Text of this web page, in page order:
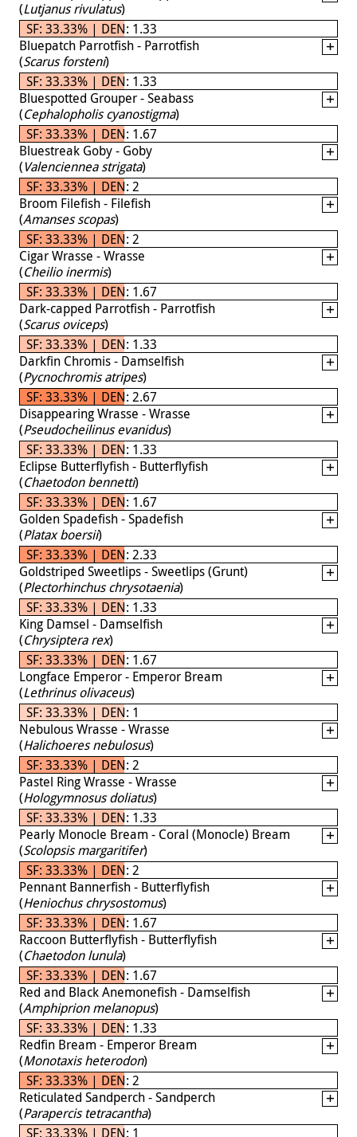
(Lutjanus rivulatus)
SF: 33.33% | DEN: 1.33
Bluepatch Parrotfish - Parrotfish
(Scarus forsteni)
SF: 33.33% | DEN: 1.33
Bluespotted Grouper - Seabass
(Cephalopholis cyanostigma)
SF: 33.33% | DEN: 1.67
Bluestreak Goby - Goby
(Valenciennea strigata)
SF: 33.33% | DEN: 2
Broom Filefish - Filefish
(Amanses scopas)
SF: 33.33% | DEN: 2
Cigar Wrasse - Wrasse
(Cheilio inermis)
SF: 33.33% | DEN: 1.67
Dark-capped Parrotfish - Parrotfish
(Scarus oviceps)
SF: 33.33% | DEN: 1.33
Darkfin Chromis - Damselfish
(Pycnochromis atripes)
SF: 33.33% | DEN: 2.67
Disappearing Wrasse - Wrasse
(Pseudocheilinus evanidus)
SF: 33.33% | DEN: 1.33
Eclipse Butterflyfish - Butterflyfish
(Chaetodon bennetti)
SF: 33.33% | DEN: 1.67
Golden Spadefish - Spadefish
(Platax boersii)
SF: 33.33% | DEN: 2.33
Goldstriped Sweetlips - Sweetlips (Grunt)
(Plectorhinchus chrysotaenia)
SF: 33.33% | DEN: 1.33
King Damsel - Damselfish
(Chrysiptera rex)
SF: 33.33% | DEN: 1.67
Longface Emperor - Emperor Bream
(Lethrinus olivaceus)
SF: 33.33% | DEN: 1
Nebulous Wrasse - Wrasse
(Halichoeres nebulosus)
SF: 33.33% | DEN: 2
Pastel Ring Wrasse - Wrasse
(Hologymnosus doliatus)
SF: 33.33% | DEN: 1.33
Pearly Monocle Bream - Coral (Monocle) Bream
(Scolopsis margaritifer)
SF: 33.33% | DEN: 2
Pennant Bannerfish - Butterflyfish
(Heniochus chrysostomus)
SF: 33.33% | DEN: 1.67
Raccoon Butterflyfish - Butterflyfish
(Chaetodon lunula)
SF: 33.33% | DEN: 1.67
Red and Black Anemonefish - Damselfish
(Amphiprion melanopus)
SF: 33.33% | DEN: 1.33
Redfin Bream - Emperor Bream
(Monotaxis heterodon)
SF: 33.33% | DEN: 2
Reticulated Sandperch - Sandperch
(Parapercis tetracantha)
SF: 33.33% | DEN: 1